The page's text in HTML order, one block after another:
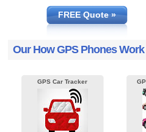
FREE Quote »
Our How GPS Phones
GPS Car Tracker